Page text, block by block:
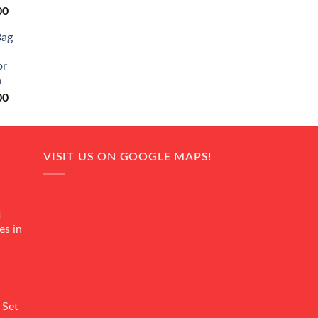
Current
is:
Current
is:
in
VISIT US ON GOOGLE MAPS!